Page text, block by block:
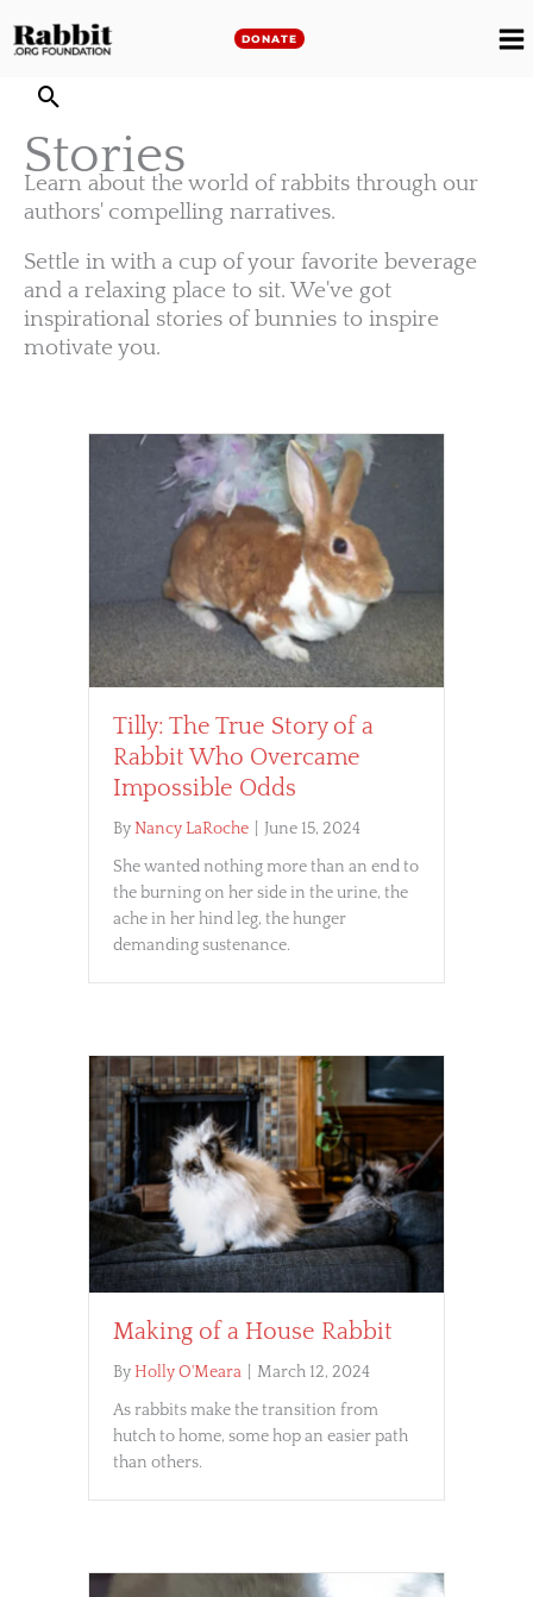
to
DONATE
Stories
Learn about the world of rabbits through our
authors' compelling narratives.
Settle in with a cup of your favorite beverage
and a relaxing place to sit. We've got
inspirational stories of bunnies to inspire
motivate you.
Tilly: The True Story of a
Rabbit Who Overcame
Impossible Odds
ByNancy LaRoche
June 15, 2024
She wanted nothing more than an end to
the burning on her side in the urine, the
ache in her hind leg, the hunger
demanding sustenance.
Making of a House Rabbit
By Holly O'Meara
March 12, 2024
As rabbits make the transition from
hutch to home, some hop an easier path
than others.